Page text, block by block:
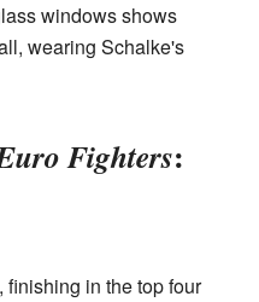
windows shows
wearing Schalke's
Fighters:
in the top four